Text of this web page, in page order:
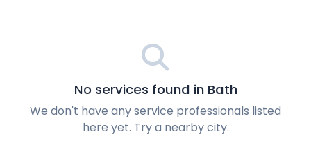
No services found in Bath
We don't have any service professionals listed
here yet. Try a nearby city.